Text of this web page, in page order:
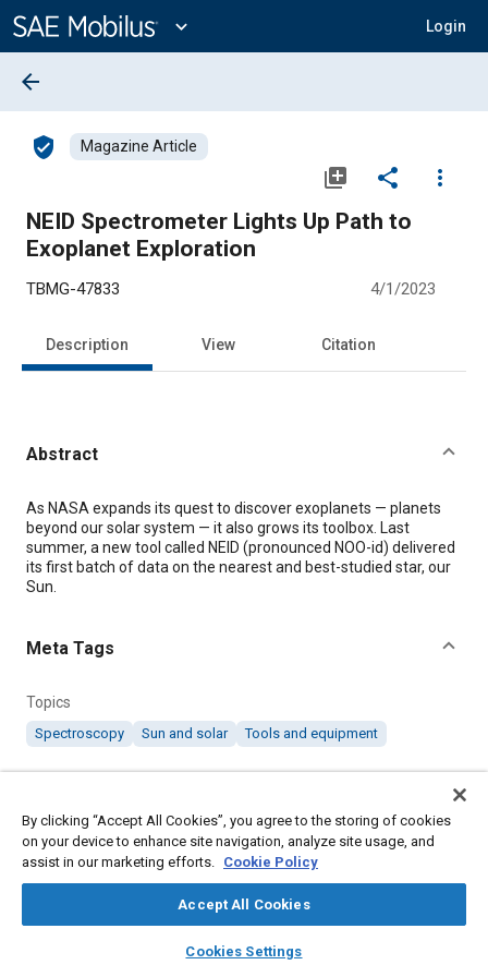
Content
expand_more Login
library_books auto_awesome
SAE AI Chat
arrow_back
verified_user Magazine Article
library_add share
more_vert
NEID Spectrometer Lights Up Path to
Exoplanet Exploration
TBMG-47833 4/1/2023
Description View Citation
Abstract
Content
As NASA expands its quest to discover exoplanets — planets
beyond our solar system — it also grows its toolbox. Last
summer, a new tool called NEID (pronounced NOO-id) delivered
its first batch of data on the nearest and best-studied star, our
Sun.
Meta Tags
Topics
Spectroscopy Sun and solar Tools and equipment
Citation
"NEID Spectrometer Lights Up Path to Exoplanet Exploration,"
Mobility Engineering, April 1, 2023.
By clicking “Accept All Cookies”, you agree to the storing of cookies
on your device to enhance site navigation, analyze site usage, and
assist in our marketing efforts. Cookie Policy
Accept All Cookies
Cookies Settings